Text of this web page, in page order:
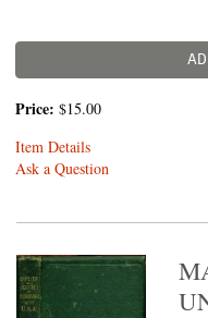
Price: $15.00
Item Details
Ask a Question